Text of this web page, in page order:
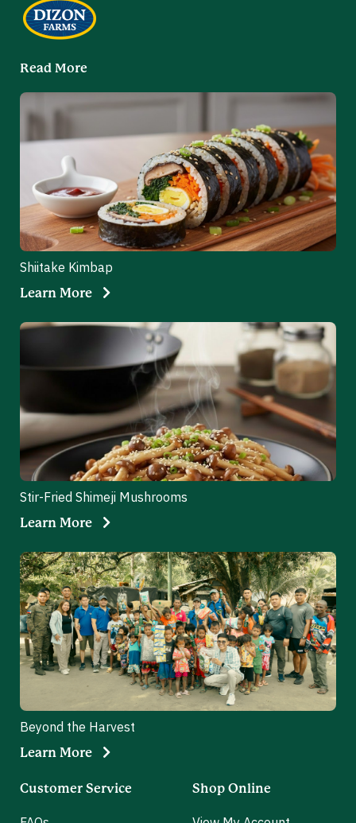
Customer Service Shop Online
Read More
Shiitake Kimbap
Learn More
Stir-Fried Shimeji Mushrooms
Learn More
Beyond the Harvest
Learn More